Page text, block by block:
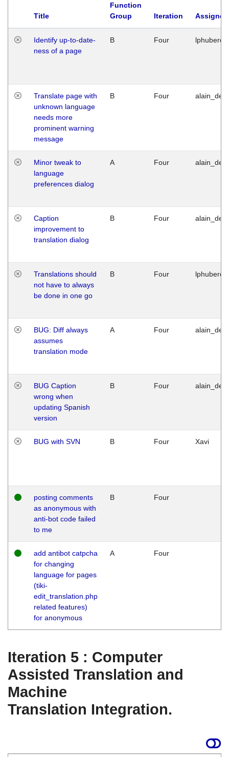
Title
Function
Group
Iteration
Identify up-to-date-
ness of a page
B Four
Translate page with
unknown language
needs more
prominent warning
message
B Four
Minor tweak to
language
preferences dialog
A Four
Caption
improvement to
translation dialog
B Four
Translations should
not have to always
be done in one go
B Four
BUG: Diff always
assumes
translation mode
A Four
BUG Caption
wrong when
updating Spanish
version
B Four
BUG with SVN B Four Xavi
posting comments
as anonymous with
anti-bot code failed
to me
B Four
add antibot catpcha
for changing
language for pages
(tiki-
edit_translation.php
related features)
for anonymous
A Four
Iteration 5 : Computer
Assisted Translation and
Machine
Translation Integration.